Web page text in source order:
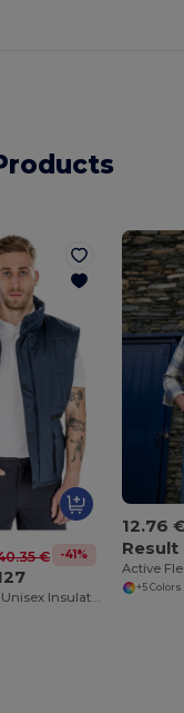
€ -41%
12.76
Result
Active
+5 Colors